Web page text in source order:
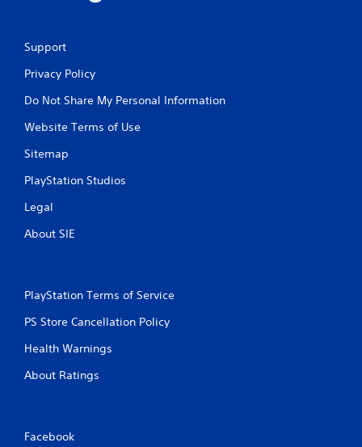
Support
Privacy Policy
Do Not Share My Personal Information
Website Terms of Use
Sitemap
PlayStation Studios
Legal
About SIE
PlayStation Terms of Service
PS Store Cancellation Policy
Health Warnings
About Ratings
Facebook